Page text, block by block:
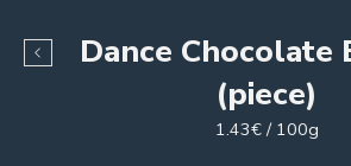
Dance Chocolate
(piece)
1.43€ / 100g